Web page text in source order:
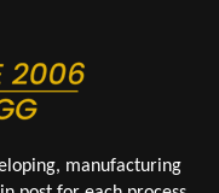
manufacturing